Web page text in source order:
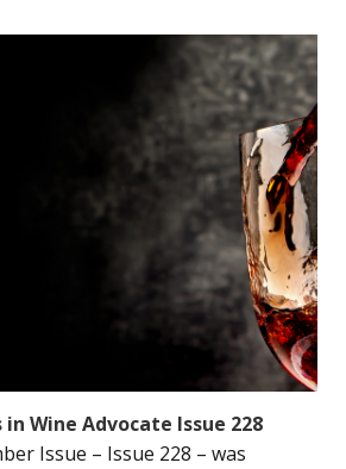
Wine Advocate Issue 228
Issue – Issue 228 – was